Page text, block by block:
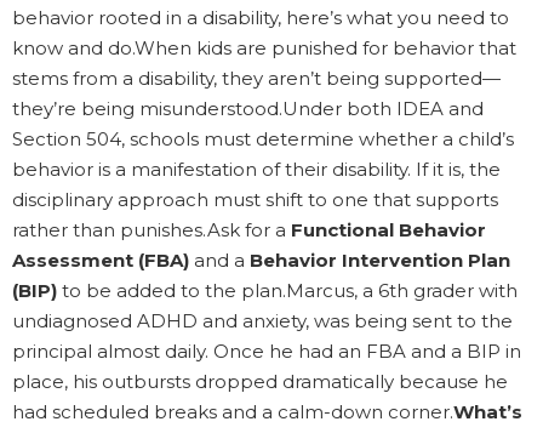
behavior rooted in a disability, here’s what you need to
know and do.When kids are punished for behavior that
stems from a disability, they aren’t being supported—
they’re being misunderstood.Under both IDEA and
Section 504, schools must determine whether a child’s
behavior is a manifestation of their disability. If it is, the
disciplinary approach must shift to one that supports
rather than punishes.Ask for a Functional Behavior
Assessment (FBA) and a Behavior Intervention Plan
(BIP) to be added to the plan.Marcus, a 6th grader with
undiagnosed ADHD and anxiety, was being sent to the
principal almost daily. Once he had an FBA and a BIP in
place, his outbursts dropped dramatically because he
had scheduled breaks and a calm-down corner.What’s